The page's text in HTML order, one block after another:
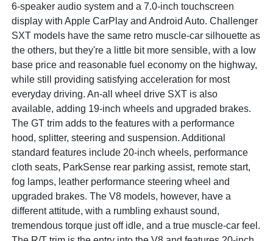
6-speaker audio system and a 7.0-inch touchscreen
display with Apple CarPlay and Android Auto. Challenger
SXT models have the same retro muscle-car silhouette as
the others, but they're a little bit more sensible, with a low
base price and reasonable fuel economy on the highway,
while still providing satisfying acceleration for most
everyday driving. An-all wheel drive SXT is also
available, adding 19-inch wheels and upgraded brakes.
The GT trim adds to the features with a performance
hood, splitter, steering and suspension. Additional
standard features include 20-inch wheels, performance
cloth seats, ParkSense rear parking assist, remote start,
fog lamps, leather performance steering wheel and
upgraded brakes. The V8 models, however, have a
different attitude, with a rumbling exhaust sound,
tremendous torque just off idle, and a true muscle-car feel.